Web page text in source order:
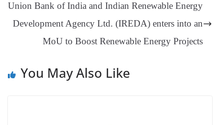
sl
at
e
Union Bank of India and Indian Renewable Energy
Development Agency Ltd. (IREDA) enters into an
MoU to Boost Renewable Energy Projects
You May Also Like